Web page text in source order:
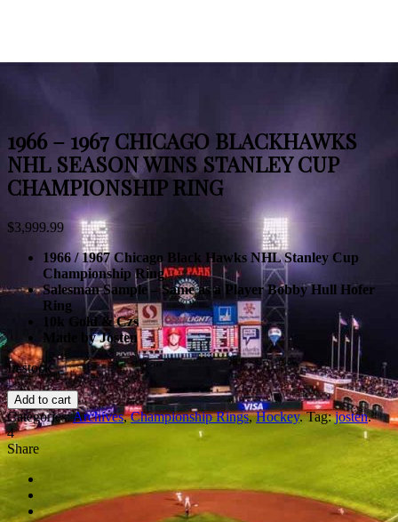
1966 – 1967 CHICAGO BLACKHAWKS
NHL SEASON WINS STANLEY CUP
CHAMPIONSHIP RING
$3,999.99
1966 / 1967 Chicago Black Hawks NHL Stanley Cup
Championship Ring
Salesman Sample – Same as a Player Bobby Hull Hofer
Ring
10k Gold & Czs
Made by Josten
In stock
Add to cart
Categories:Archives,Championship Rings,Hockey. Tag:josten.
4
Share